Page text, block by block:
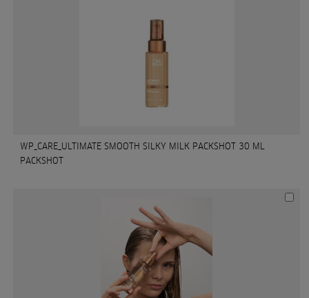
WP_CARE_ULTIMATE SMOOTH SILKY MILK PACKSHOT 30 ML
PACKSHOT